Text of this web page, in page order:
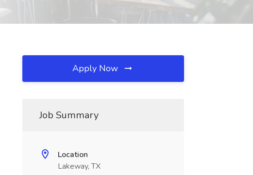
Apply Now
Job Summary
Location
Lakeway, TX